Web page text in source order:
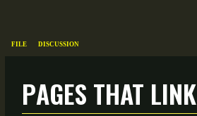
Pages that
File Discussion